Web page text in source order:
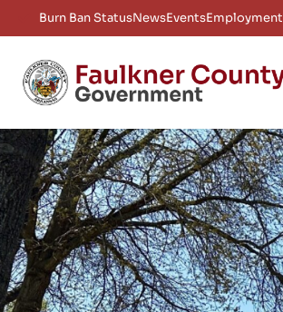
Burn Ban StatusNewsEventsEmployment